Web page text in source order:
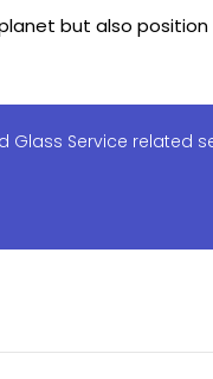
but also
Glass Service related